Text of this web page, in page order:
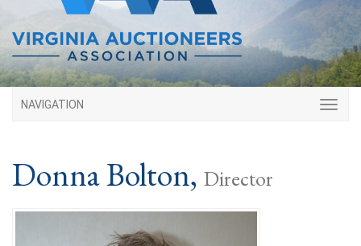
NAVIGATION
Donna Bolton, Director